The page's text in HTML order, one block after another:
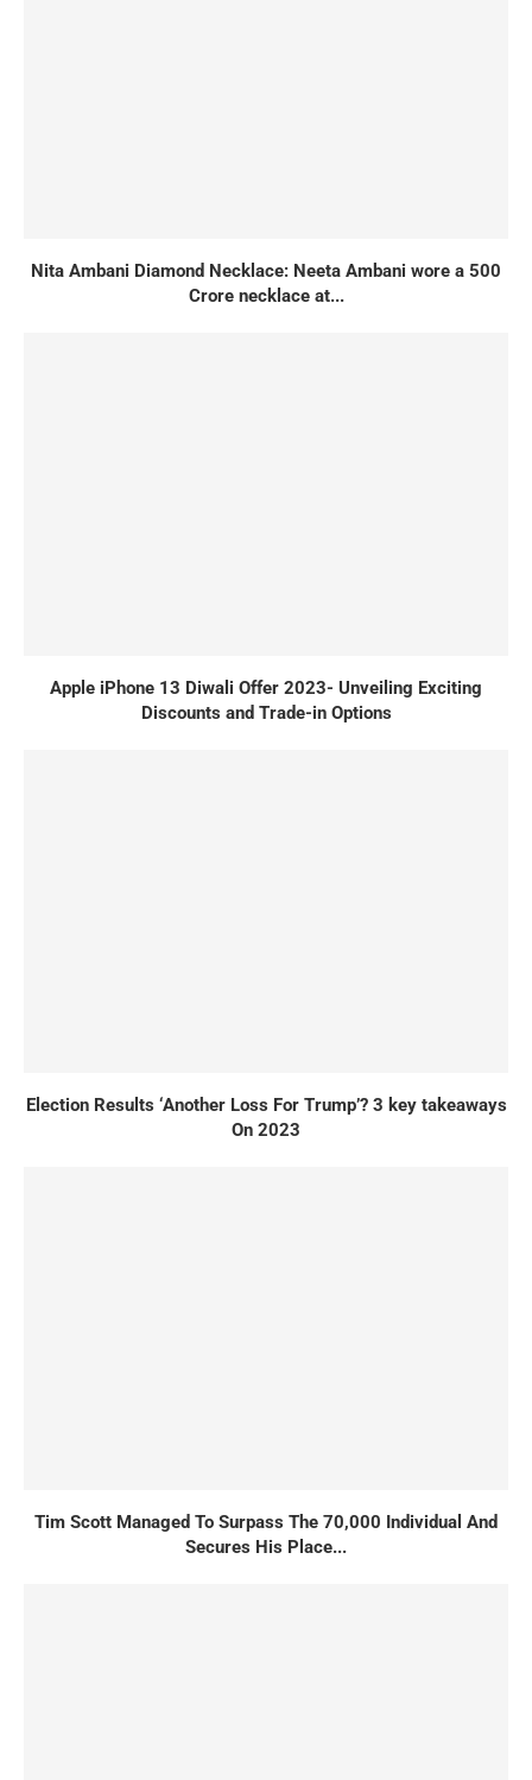
Nita Ambani Diamond Necklace: Neeta Ambani wore a 500
Crore necklace at...
Apple iPhone 13 Diwali Offer 2023- Unveiling Exciting
Discounts and Trade-in Options
Election Results ‘Another Loss For Trump’? 3 key takeaways
On 2023
Tim Scott Managed To Surpass The 70,000 Individual And
Secures His Place...